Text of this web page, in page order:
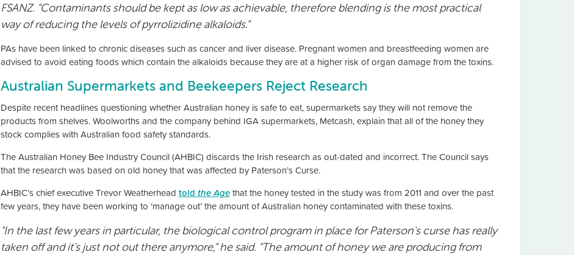
FSANZ. "Contaminants should be kept as low as achievable, therefore blending is the most practical
way of reducing the levels of pyrrolizidine alkaloids."
PAs have been linked to chronic diseases such as cancer and liver disease. Pregnant women and breastfeeding women are
advised to avoid eating foods which contain the alkaloids because they are at a higher risk of organ damage from the toxins.
Australian Supermarkets and Beekeepers Reject Research
Despite recent headlines questioning whether Australian honey is safe to eat, supermarkets say they will not remove the
products from shelves. Woolworths and the company behind IGA supermarkets, Metcash, explain that all of the honey they
stock complies with Australian food safety standards.
The Australian Honey Bee Industry Council (AHBIC) discards the Irish research as out-dated and incorrect. The Council says
that the research was based on old honey that was affected by Paterson’s Curse.
AHBIC’s chief executive Trevor Weatherhead told the Agethat the honey tested in the study was from 2011 and over the past
few years, they have been working to ‘manage out’ the amount of Australian honey contaminated with these toxins.
"In the last few years in particular, the biological control program in place for Paterson's curse has really
taken off and it's just not out there anymore," he said. "The amount of honey we are producing from